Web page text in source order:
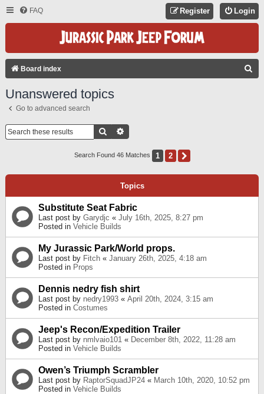
FAQ Login
Register
Board index
Unanswered topics
Go to advanced search
Search
Search Found 46 Matches 1 2
Topics
Substitute Seat Fabric
Last post by Garydjc « July 16th, 2025, 8:27 pm
Posted in Vehicle Builds
My Jurassic Park/World props.
Last post by Fitch « January 26th, 2025, 4:18 am
Posted in Props
Dennis nedry fish shirt
Last post by nedry1993 « April 20th, 2024, 3:15 am
Posted in Costumes
Jeep's Recon/Expedition Trailer
Last post by nmlvaio101 « December 8th, 2022, 11:28 am
Posted in Vehicle Builds
Owen’s Triumph Scrambler
Last post by RaptorSquadJP24 « March 10th, 2020, 10:52 pm
Posted in Vehicle Builds